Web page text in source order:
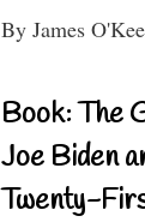
By James
Book: The
Joe Biden
Twenty-